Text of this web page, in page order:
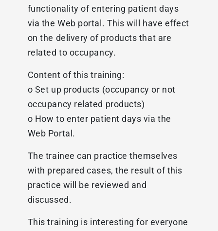
functionality of entering patient days
via the Web portal. This will have effect
on the delivery of products that are
related to occupancy.
Content of this training:
o Set up products (occupancy or not
occupancy related products)
o How to enter patient days via the
Web Portal.
The trainee can practice themselves
with prepared cases, the result of this
practice will be reviewed and
discussed.
This training is interesting for everyone